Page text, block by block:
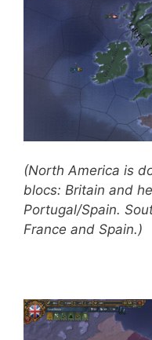
(North America is
blocs: Britain and
Portugal/Spain.
France and Spain.)